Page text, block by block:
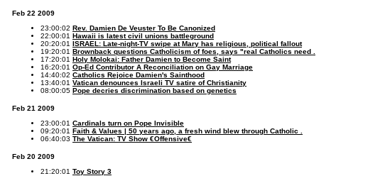
Feb 22 2009
23:00:02 Rev. Damien De Veuster To Be Canonized
22:00:01 Hawaii is latest civil unions battleground
20:20:01 ISRAEL: Late-night-TV swipe at Mary has religious, political fallout
19:20:01 Brownback questions Catholicism of foes, says "real Catholics need .
17:20:01 Holy Molokai: Father Damien to Become Saint
16:20:01 Op-Ed Contributor A Reconciliation on Gay Marriage
14:40:02 Catholics Rejoice Damien's Sainthood
13:40:01 Vatican denounces Israeli TV satire of Christianity
08:00:05 Pope decries discrimination based on genetics
Feb 21 2009
23:00:01 Cardinals turn on Pope Invisible
09:20:01 Faith & Values | 50 years ago, a fresh wind blew through Catholic .
06:40:03 The Vatican: TV Show €Offensive€
Feb 20 2009
21:20:01 Toy Story 3